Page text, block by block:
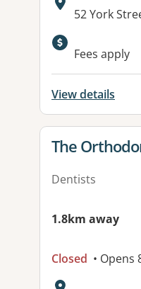
Address:
52 York
Fees apply
View details
View details
The
Dentists
1.8km away
Closed •